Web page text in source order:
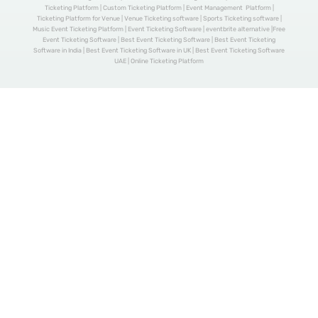
Ticketing Platform | Custom Ticketing Platform | Event Management Platform |
Ticketing Platform for Venue | Venue Ticketing software | Sports Ticketing software |
Music Event Ticketing Platform | Event Ticketing Software | eventbrite alternative |Free
Event Ticketing Software | Best Event Ticketing Software | Best Event Ticketing
Software in India | Best Event Ticketing Software in UK | Best Event Ticketing Software
UAE | Online Ticketing Platform